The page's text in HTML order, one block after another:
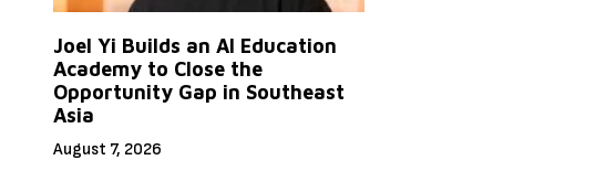
Joel Yi Builds an AI Education
Academy to Close the
Opportunity Gap in Southeast
Asia
August 7, 2026